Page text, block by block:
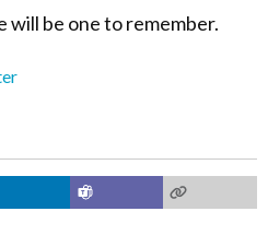
will be one to remember.